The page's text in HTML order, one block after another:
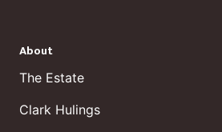
About
The Estate
Clark Hulings